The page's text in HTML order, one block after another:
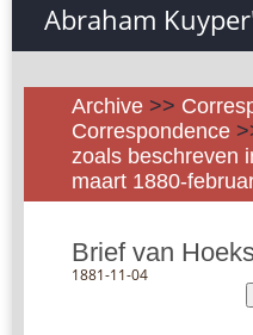
Abraham
Archive >>
Correspondence
zoals beschreven
maart 1880-
Brief van
1881-11-04